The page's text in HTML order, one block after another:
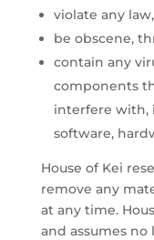
violate any
be obscene,
contain any
components
interfere with,
software,
House of Kei
remove any
at any time.
and assumes